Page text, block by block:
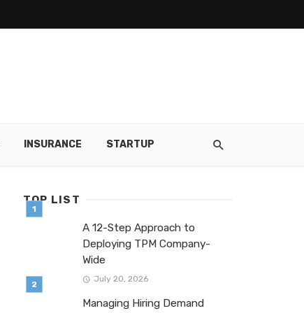
INSURANCE STARTUP
TOP LIST
A 12-Step Approach to
Deploying TPM Company-
Wide
July 20, 2026
Managing Hiring Demand